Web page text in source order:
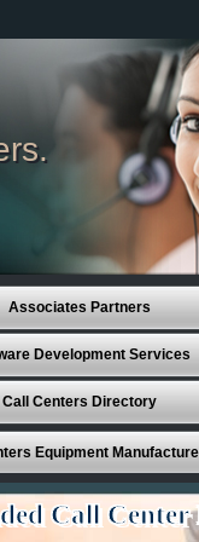
Associates Partners
Development Services
Call Centers Directory
Equipment
Call Center